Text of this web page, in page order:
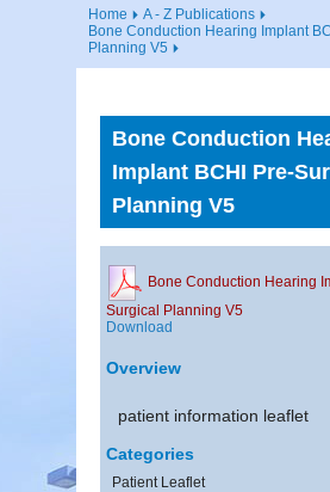
Home
A - Z Publications
Bone Conduction Hearing Implant
Planning V5
Bone Conduction
Implant BCHI Pre-
Planning V5
Bone Conduction Hearing
Surgical Planning V5
Download
Overview
patient information leaflet
Categories
Patient Leaflet